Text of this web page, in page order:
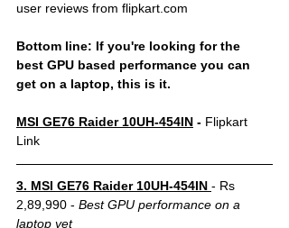
user reviews from flipkart.com
Bottom line: If you're looking for the
best GPU based performance you can
get on a laptop, this is it.
MSI GE76 Raider 10UH-454IN - Flipkart
Link
3. MSI GE76 Raider 10UH-454IN - Rs
2,89,990 - Best GPU performance on a
laptop yet